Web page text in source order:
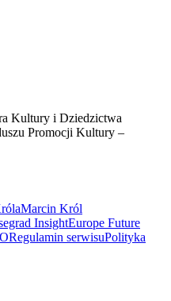
Kultury i Dziedzictwa
Promocji Kultury –
Marcin Król
InsightEurope Future
Regulamin serwisuPolityka